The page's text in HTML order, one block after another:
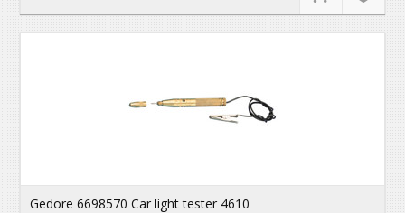
Gedore 6698570 Car light tester 4610